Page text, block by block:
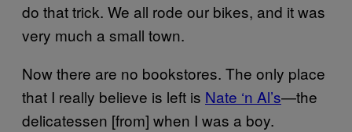
do that trick. We all rode our bikes, and it was
very much a small town.
Now there are no bookstores. The only place
that I really believe is left is Nate ‘n Al’s—the
delicatessen [from] when I was a boy.